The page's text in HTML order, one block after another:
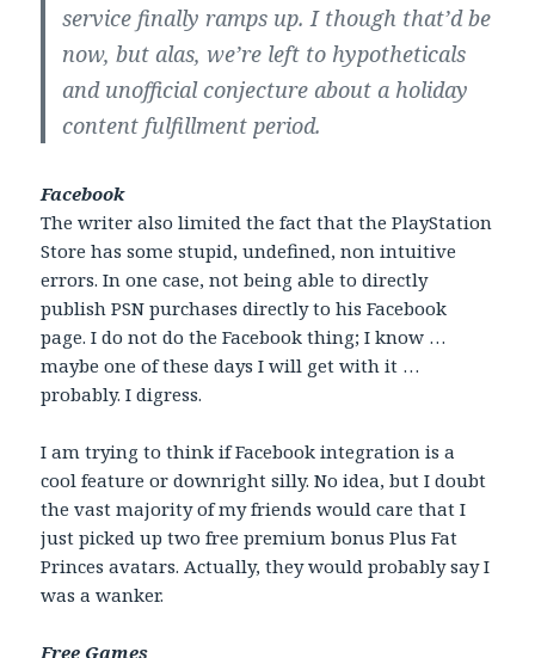
service finally ramps up. I though that’d be
now, but alas, we’re left to hypotheticals
and unofficial conjecture about a holiday
content fulfillment period.
Facebook
The writer also limited the fact that the PlayStation
Store has some stupid, undefined, non intuitive
errors. In one case, not being able to directly
publish PSN purchases directly to his Facebook
page. I do not do the Facebook thing; I know …
maybe one of these days I will get with it …
probably. I digress.
I am trying to think if Facebook integration is a
cool feature or downright silly. No idea, but I doubt
the vast majority of my friends would care that I
just picked up two free premium bonus Plus Fat
Princes avatars. Actually, they would probably say I
was a wanker.
Free Games